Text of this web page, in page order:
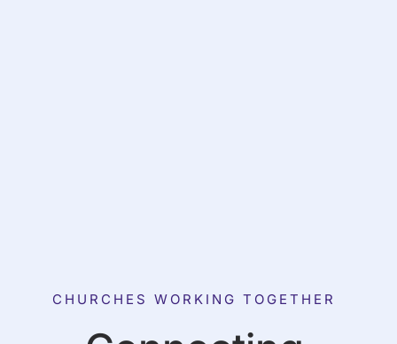
CHURCHES WORKING TOGETHER